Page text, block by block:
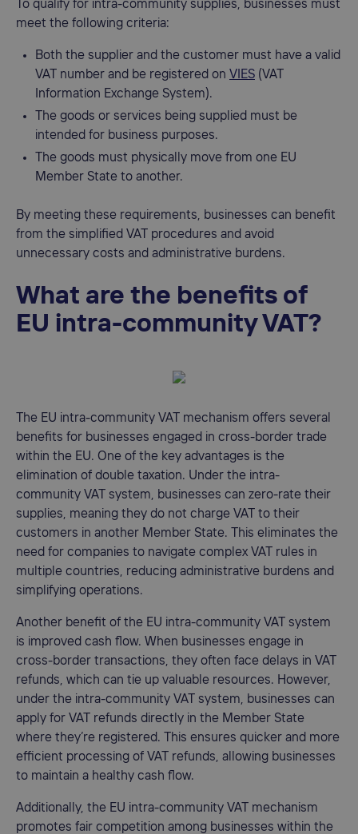
To qualify for intra-community supplies, businesses must
meet the following criteria:
Both the supplier and the customer must have a valid
VAT number and be registered on VIES (VAT
Information Exchange System).
The goods or services being supplied must be
intended for business purposes.
The goods must physically move from one EU
Member State to another.
By meeting these requirements, businesses can benefit
from the simplified VAT procedures and avoid
unnecessary costs and administrative burdens.
What are the benefits of
EU intra-community VAT?
The EU intra-community VAT mechanism offers several
benefits for businesses engaged in cross-border trade
within the EU. One of the key advantages is the
elimination of double taxation. Under the intra-
community VAT system, businesses can zero-rate their
supplies, meaning they do not charge VAT to their
customers in another Member State. This eliminates the
need for companies to navigate complex VAT rules in
multiple countries, reducing administrative burdens and
simplifying operations.
Another benefit of the EU intra-community VAT system
is improved cash flow. When businesses engage in
cross-border transactions, they often face delays in VAT
refunds, which can tie up valuable resources. However,
under the intra-community VAT system, businesses can
apply for VAT refunds directly in the Member State
where they’re registered. This ensures quicker and more
efficient processing of VAT refunds, allowing businesses
to maintain a healthy cash flow.
Additionally, the EU intra-community VAT mechanism
promotes fair competition among businesses within the